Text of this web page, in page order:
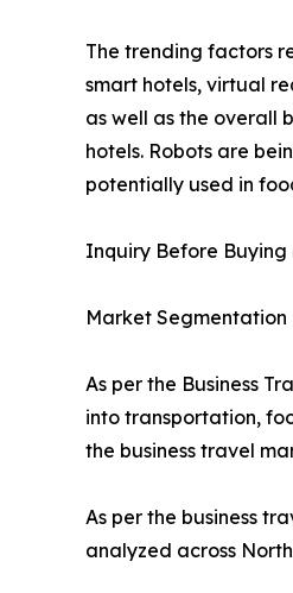
The trending factors
smart hotels, virtual
as well as the overall
hotels. Robots are
potentially used in
Inquiry Before Buying
Market Segmentation
As per the Business
into transportation,
the business travel
As per the business
analyzed across